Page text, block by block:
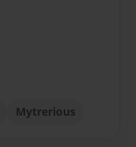
Mytrerious